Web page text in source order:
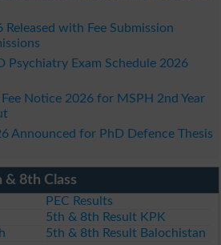
with Fee Submission
Psychiatry Exam Schedule 2026
Notice 2026 for MSPH 2nd Year
Announced for PhD Defence Thesis
& 8th Class
PEC Results
5th & 8th Result KPK
5th & 8th Result Balochistan